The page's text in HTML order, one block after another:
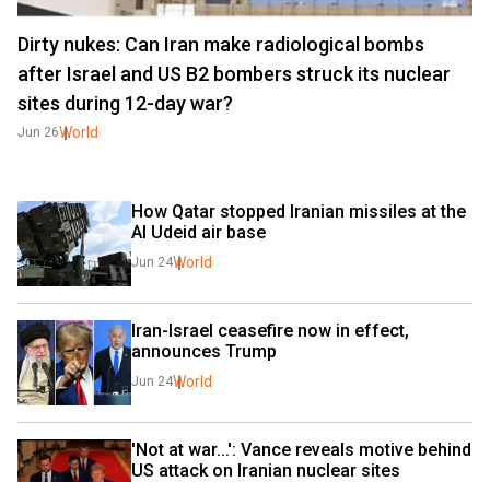
Dirty nukes: Can Iran make radiological bombs
after Israel and US B2 bombers struck its nuclear
sites during 12-day war?
Jun 26World
How Qatar stopped Iranian missiles at the
Al Udeid air base
Jun 24World
Iran-Israel ceasefire now in effect,
announces Trump
Jun 24World
'Not at war...': Vance reveals motive behind
US attack on Iranian nuclear sites